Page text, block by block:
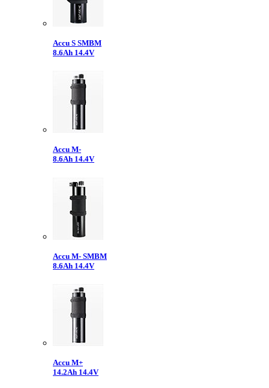
Accu S SMBM
8.6Ah 14.4V
Accu M-
8.6Ah 14.4V
Accu M- SMBM
8.6Ah 14.4V
Accu M+
14.2Ah 14.4V